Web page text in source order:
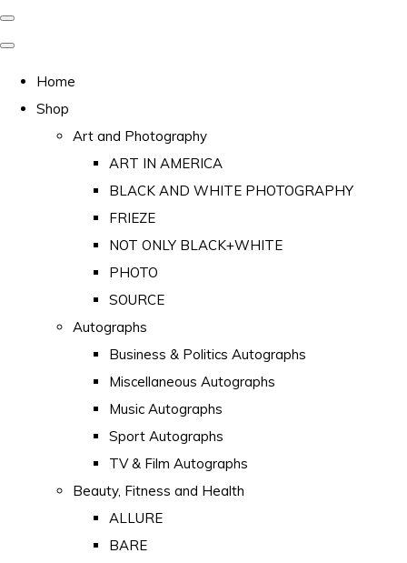
Home
Shop
Art and Photography
ART IN AMERICA
BLACK AND WHITE PHOTOGRAPHY
FRIEZE
NOT ONLY BLACK+WHITE
PHOTO
SOURCE
Autographs
Business & Politics Autographs
Miscellaneous Autographs
Music Autographs
Sport Autographs
TV & Film Autographs
Beauty, Fitness and Health
ALLURE
BARE